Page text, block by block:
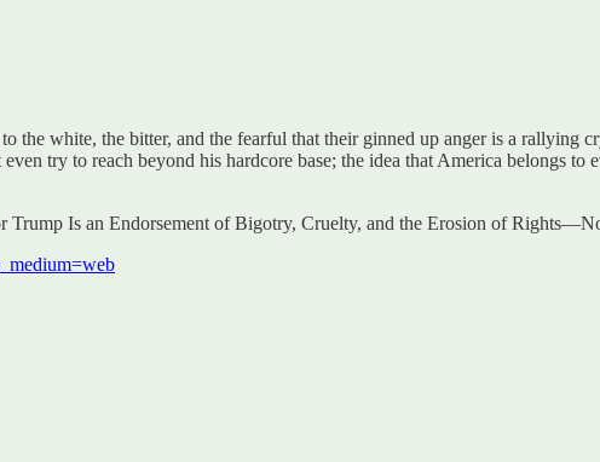
white, the bitter, and the fearful that their ginned up anger is a rallying
try to reach beyond his hardcore base; the idea that America belongs to
Is an Endorsement of Bigotry, Cruelty, and the Erosion of